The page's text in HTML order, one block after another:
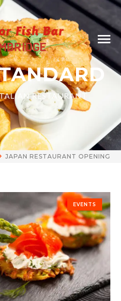
RESTAURANT
JAPAN RESTAURANT OPENING
EVENTS